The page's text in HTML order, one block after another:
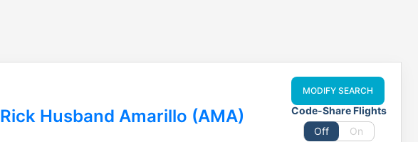
Rick Husband Amarillo (AMA)
MODIFY SEARCH
Code-Share Flights
Off
On